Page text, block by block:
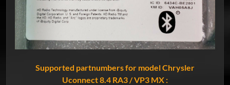
Supported partnumbers for model Chrysler
Uconnect 8.4 RA3 / VP3 MX :